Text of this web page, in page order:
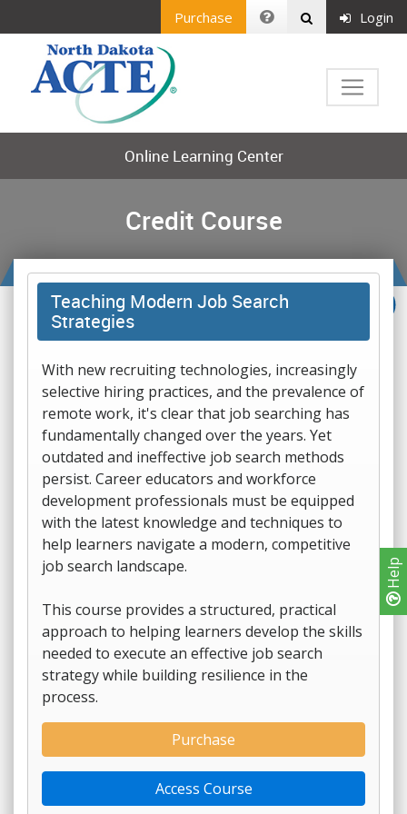
Help
Purchase Login
Online Learning Center
Credit Course
Teaching Modern Job Search
Strategies
With new recruiting technologies, increasingly
selective hiring practices, and the prevalence of
remote work, it's clear that job searching has
fundamentally changed over the years. Yet
outdated and ineffective job search methods
persist. Career educators and workforce
development professionals must be equipped
with the latest knowledge and techniques to
help learners navigate a modern, competitive
job search landscape.
This course provides a structured, practical
approach to helping learners develop the skills
needed to execute an effective job search
strategy while building resilience in the
process.
Purchase
Access Course